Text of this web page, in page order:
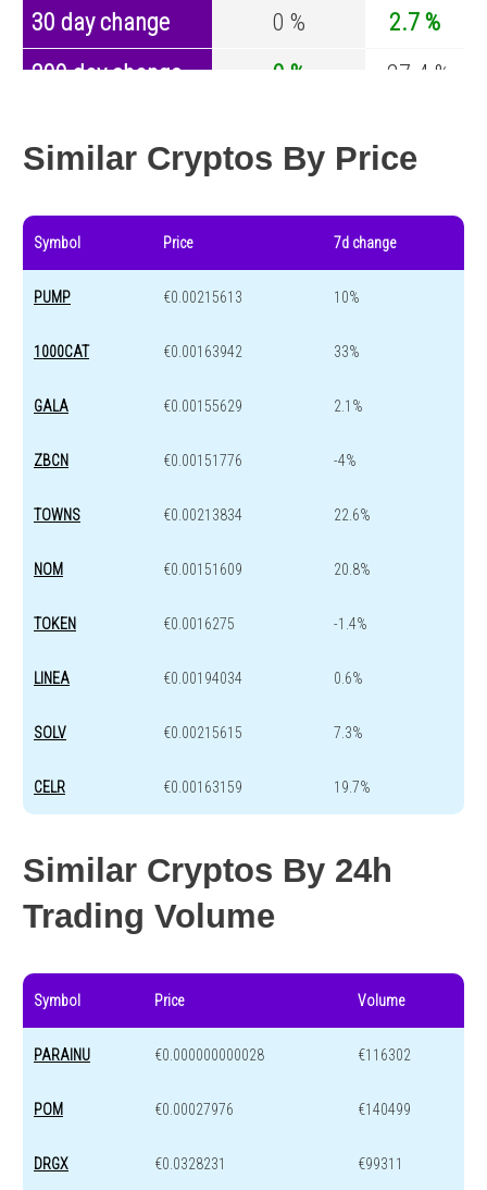
30 day change 0 %
2.7 %
200 day change
0 %
-27.4 %
Similar Cryptos By Price
Symbol Price 7d change
PUMP €0.00215613 10%
1000CAT €0.00163942 33%
GALA €0.00155629 2.1%
ZBCN €0.00151776 -4%
TOWNS €0.00213834 22.6%
NOM €0.00151609 20.8%
TOKEN €0.0016275 -1.4%
LINEA €0.00194034 0.6%
SOLV €0.00215615 7.3%
CELR €0.00163159 19.7%
Similar Cryptos By 24h
Trading Volume
Symbol Price Volume
PARAINU €0.000000000028 €116302
POM €0.00027976 €140499
DRGX €0.0328231 €99311